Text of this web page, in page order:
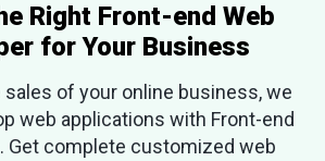
Right Front-end Web
for Your Business
of your online business, we
web applications with Front-end
Get complete customized web